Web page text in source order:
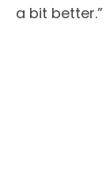
a bit better.”